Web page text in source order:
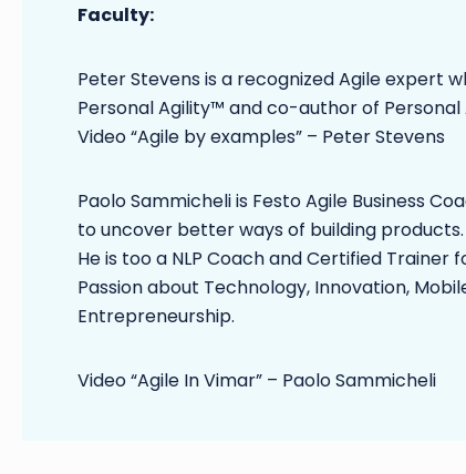
Faculty:
Peter Stevens is a recognized Agile expert
Personal Agility™ and co-author of
Video “Agile by examples” – Peter Stevens
Paolo Sammicheli is Festo Agile Business
to uncover better ways of building products.
He is too a NLP Coach and Certified Trainer
Passion about Technology, Innovation,
Entrepreneurship.
Video “Agile In Vimar” – Paolo Sammicheli